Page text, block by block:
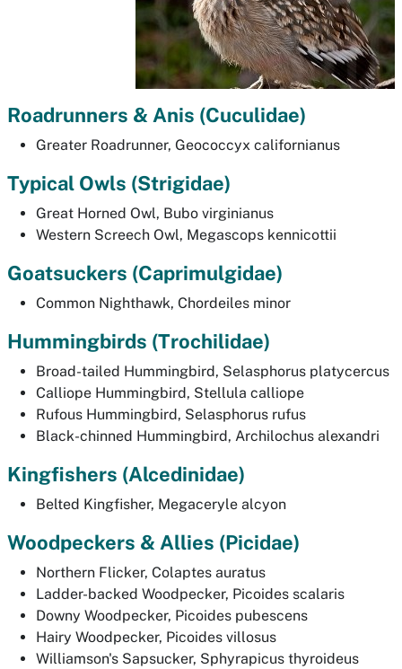
Roadrunners & Anis (Cuculidae)
Greater Roadrunner, Geococcyx californianus
Typical Owls (Strigidae)
Great Horned Owl, Bubo virginianus
Western Screech Owl, Megascops kennicottii
Goatsuckers (Caprimulgidae)
Common Nighthawk, Chordeiles minor
Hummingbirds (Trochilidae)
Broad-tailed Hummingbird, Selasphorus platycercus
Calliope Hummingbird, Stellula calliope
Rufous Hummingbird, Selasphorus rufus
Black-chinned Hummingbird, Archilochus alexandri
Kingfishers (Alcedinidae)
Belted Kingfisher, Megaceryle alcyon
Woodpeckers & Allies (Picidae)
Northern Flicker, Colaptes auratus
Ladder-backed Woodpecker, Picoides scalaris
Downy Woodpecker, Picoides pubescens
Hairy Woodpecker, Picoides villosus
Williamson's Sapsucker, Sphyrapicus thyroideus